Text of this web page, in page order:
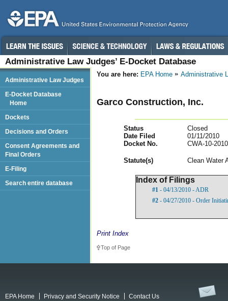
Administrative Law Judges’ E-Docket Database
You are here: EPA Home Administrative
Garco Construction, Inc.
Status
Closed
Date Filed
01/11/2010
Docket No.
CWA-10-
Statute(s) Clean Water
Index of Filings
#1 - 04/13/2010 - ADR
#2 - 04/27/2010 - Order
Print Index
Top of Page
Administrative Law Judges
E-Docket Database
Home
Dockets
Decisions and Orders
Consent Agreements and
Final Orders
E-Filing
Search entire database
EPA Home Privacy and Security Notice
Contact Us